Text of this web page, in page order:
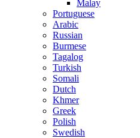
Malay
Portuguese
Arabic
Russian
Burmese
Tagalog
Turkish
Somali
Dutch
Khmer
Greek
Polish
Swedish